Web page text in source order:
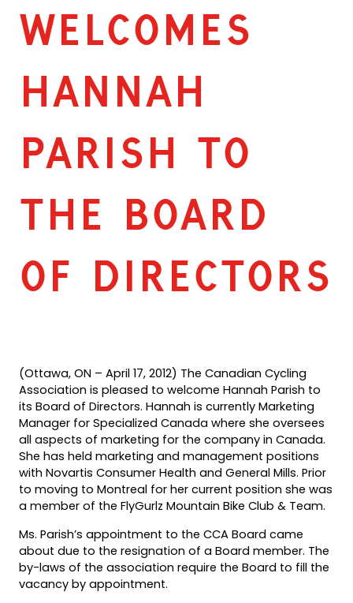
WELCOMES
HANNAH
PARISH TO
THE BOARD
OF DIRECTORS
(Ottawa, ON – April 17, 2012) The Canadian Cycling
Association is pleased to welcome Hannah Parish to
its Board of Directors. Hannah is currently Marketing
Manager for Specialized Canada where she oversees
all aspects of marketing for the company in Canada.
She has held marketing and management positions
with Novartis Consumer Health and General Mills. Prior
to moving to Montreal for her current position she was
a member of the FlyGurlz Mountain Bike Club & Team.
Ms. Parish’s appointment to the CCA Board came
about due to the resignation of a Board member. The
by-laws of the association require the Board to fill the
vacancy by appointment.